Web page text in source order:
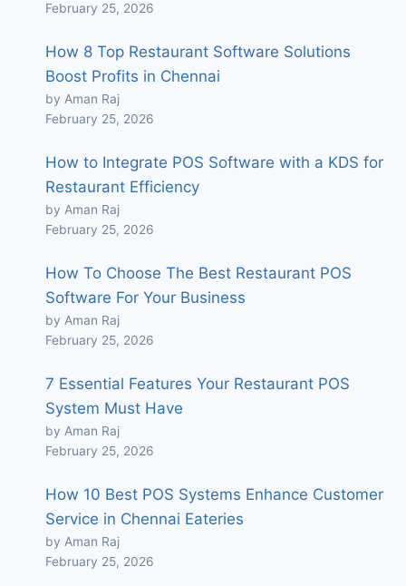
February 25, 2026
How 8 Top Restaurant Software Solutions
Boost Profits in Chennai
by Aman Raj
February 25, 2026
How to Integrate POS Software with a KDS for
Restaurant Efficiency
by Aman Raj
February 25, 2026
How To Choose The Best Restaurant POS
Software For Your Business
by Aman Raj
February 25, 2026
7 Essential Features Your Restaurant POS
System Must Have
by Aman Raj
February 25, 2026
How 10 Best POS Systems Enhance Customer
Service in Chennai Eateries
by Aman Raj
February 25, 2026